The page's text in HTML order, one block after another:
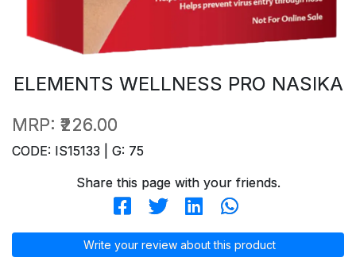
ELEMENTS WELLNESS PRO NASIKA
MRP: ₹226.00
CODE: IS15133 | G: 75
Share this page with your friends.
Write your review about this product